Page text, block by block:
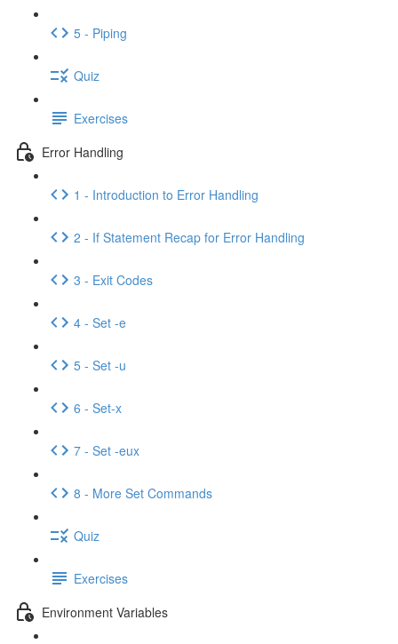
5 - Piping
Quiz
Exercises
Error Handling
1 - Introduction to Error Handling
2 - If Statement Recap for Error Handling
3 - Exit Codes
4 - Set -e
5 - Set -u
6 - Set-x
7 - Set -eux
8 - More Set Commands
Quiz
Exercises
Environment Variables